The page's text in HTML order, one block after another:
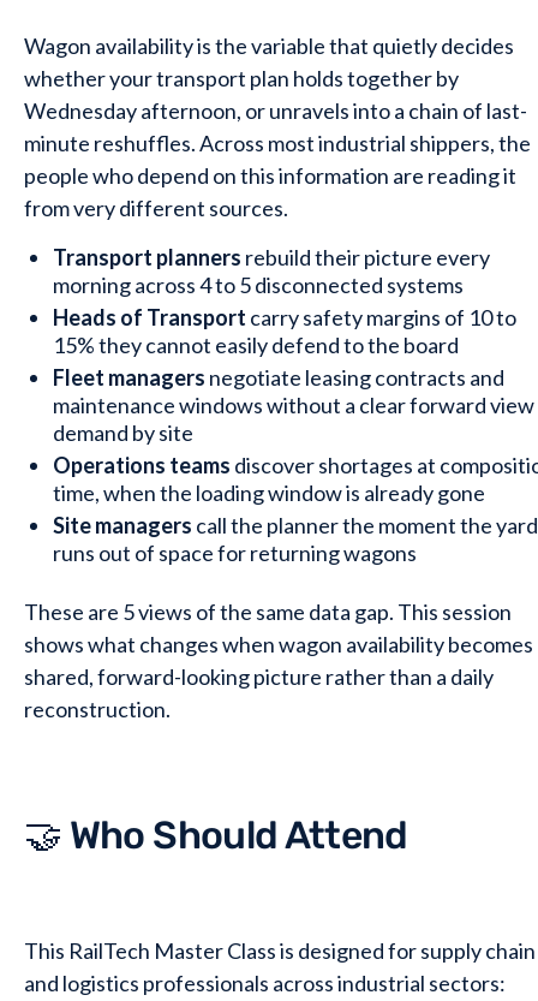
Wagon availability is the variable that quietly decides
whether your transport plan holds together by
Wednesday afternoon, or unravels into a chain of last-
minute reshuffles. Across most industrial shippers, the
people who depend on this information are reading it
from very different sources.
Transport planners rebuild their picture every
morning across 4 to 5 disconnected systems
Heads of Transport carry safety margins of 10 to
15% they cannot easily defend to the board
Fleet managers negotiate leasing contracts and
maintenance windows without a clear forward
demand by site
Operations teams discover shortages at
time, when the loading window is already gone
Site managers call the planner the moment the yard
runs out of space for returning wagons
These are 5 views of the same data gap. This session
shows what changes when wagon availability becomes
shared, forward-looking picture rather than a daily
reconstruction.
🤝 Who Should Attend
This RailTech Master Class is designed for supply chain
and logistics professionals across industrial sectors: